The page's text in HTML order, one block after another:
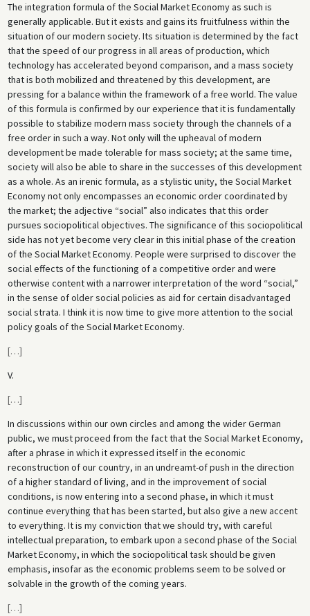
The integration formula of the Social Market Economy as such is
generally applicable. But it exists and gains its fruitfulness within the
situation of our modern society. Its situation is determined by the fact
that the speed of our progress in all areas of production, which
technology has accelerated beyond comparison, and a mass society
that is both mobilized and threatened by this development, are
pressing for a balance within the framework of a free world. The value
of this formula is confirmed by our experience that it is fundamentally
possible to stabilize modern mass society through the channels of a
free order in such a way. Not only will the upheaval of modern
development be made tolerable for mass society; at the same time,
society will also be able to share in the successes of this development
as a whole. As an irenic formula, as a stylistic unity, the Social Market
Economy not only encompasses an economic order coordinated by
the market; the adjective “social” also indicates that this order
pursues sociopolitical objectives. The significance of this sociopolitical
side has not yet become very clear in this initial phase of the creation
of the Social Market Economy. People were surprised to discover the
social effects of the functioning of a competitive order and were
otherwise content with a narrower interpretation of the word “social,”
in the sense of older social policies as aid for certain disadvantaged
social strata. I think it is now time to give more attention to the social
policy goals of the Social Market Economy.
[…]
V.
[…]
In discussions within our own circles and among the wider German
public, we must proceed from the fact that the Social Market Economy,
after a phrase in which it expressed itself in the economic
reconstruction of our country, in an undreamt-of push in the direction
of a higher standard of living, and in the improvement of social
conditions, is now entering into a second phase, in which it must
continue everything that has been started, but also give a new accent
to everything. It is my conviction that we should try, with careful
intellectual preparation, to embark upon a second phase of the Social
Market Economy, in which the sociopolitical task should be given
emphasis, insofar as the economic problems seem to be solved or
solvable in the growth of the coming years.
[…]